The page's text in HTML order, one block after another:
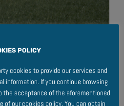
POLICY
cookies to provide our services and
information. If you continue browsing
the acceptance of the aforementioned
of our cookies policy. You can obtain